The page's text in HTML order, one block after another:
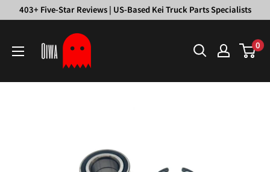
403+ Five-Star Reviews | US-Based Kei Truck Parts Specialists
Garage
0